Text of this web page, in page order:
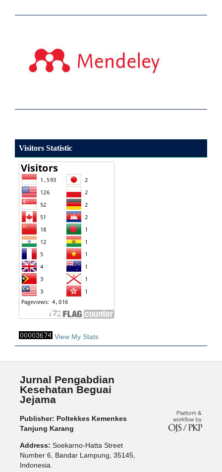
Visitors Statistic
View My Stats
Jurnal Pengabdian
Kesehatan Beguai
Jejama
Publisher: Poltekkes Kemenkes
Tanjung Karang
Address: Soekarno-Hatta Street
Number 6, Bandar Lampung, 35145,
Indonesia.